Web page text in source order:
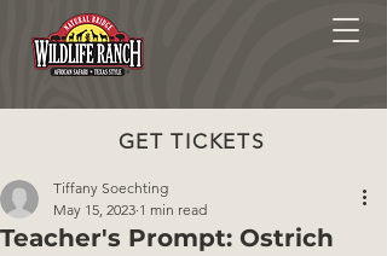
GET TICKETS
Teacher's Prompt: Ostrich
Tiffany Soechting
May 15, 2023 1 min read